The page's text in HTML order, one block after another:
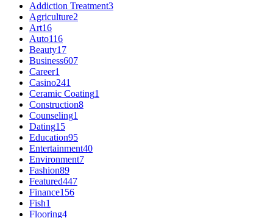
Addiction Treatment3
Agriculture2
Art16
Auto116
Beauty17
Business607
Career1
Casino241
Ceramic Coating1
Construction8
Counseling1
Dating15
Education95
Entertainment40
Environment7
Fashion89
Featured447
Finance156
Fish1
Flooring4